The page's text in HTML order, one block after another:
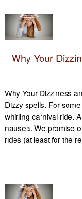
Why Your
Why Your Dizziness
Dizzy spells. For
whirling carnival ride.
nausea. We promise
rides (at least for the